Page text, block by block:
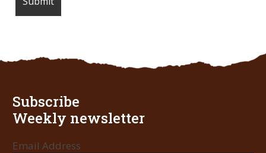
Subscribe
Weekly newsletter
Email Address